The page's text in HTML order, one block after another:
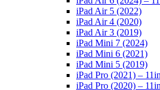
iPad Air 5 (2022)
iPad Air 4 (2020)
iPad Air 3 (2019)
iPad Mini 7 (2024)
iPad Mini 6 (2021)
iPad Mini 5 (2019)
iPad Pro (2021) – 11in
iPad Pro (2020) – 11in